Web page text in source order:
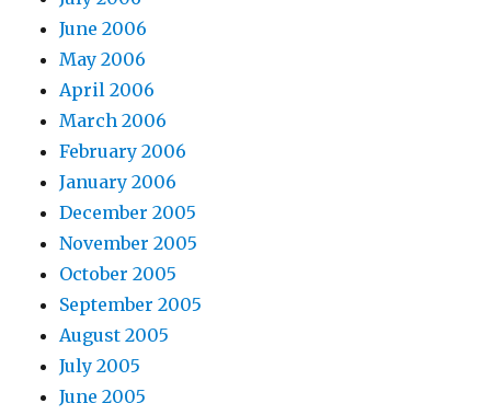
June 2006
May 2006
April 2006
March 2006
February 2006
January 2006
December 2005
November 2005
October 2005
September 2005
August 2005
July 2005
June 2005